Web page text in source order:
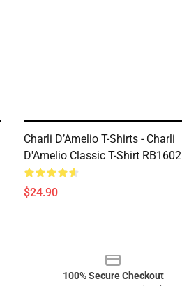
Charli D’Amelio T-Shirts - Charli
D'Amelio Classic T-Shirt RB1602
$24.90
100% Secure Checkout